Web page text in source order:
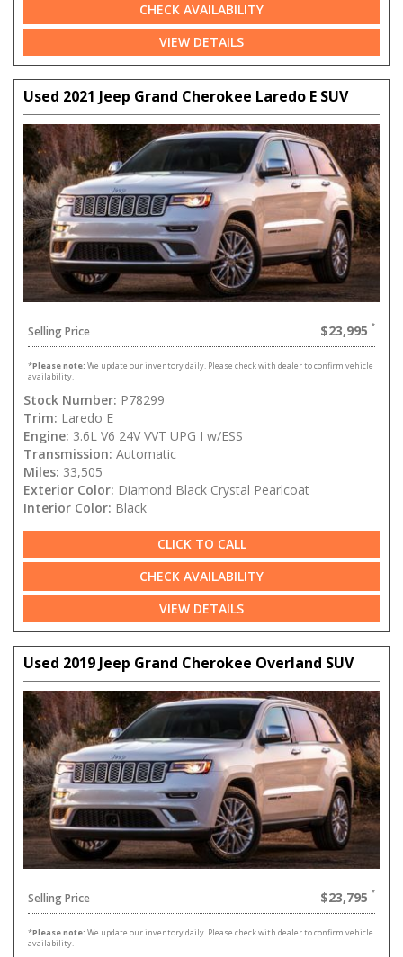
CHECK AVAILABILITY
VIEW DETAILS
Used 2021 Jeep Grand Cherokee Laredo E SUV
Selling Price $23,995
*Please note: We update our inventory daily. Please check with dealer to confirm vehicle
availability.
Stock Number: P78299
Trim: Laredo E
Engine: 3.6L V6 24V VVT UPG I w/ESS
Transmission: Automatic
Miles: 33,505
Exterior Color: Diamond Black Crystal Pearlcoat
Interior Color: Black
CLICK TO CALL
CHECK AVAILABILITY
VIEW DETAILS
Used 2019 Jeep Grand Cherokee Overland SUV
Selling Price $23,795
*Please note: We update our inventory daily. Please check with dealer to confirm vehicle
availability.